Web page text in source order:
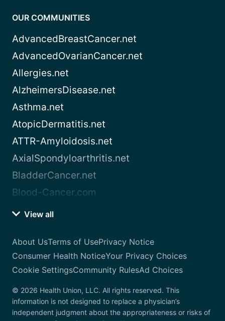
OUR COMMUNITIES
AdvancedBreastCancer.net
AdvancedOvarianCancer.net
Allergies.net
AlzheimersDisease.net
Asthma.net
AtopicDermatitis.net
ATTR-Amyloidosis.net
AxialSpondyloarthritis.net
BladderCancer.net
Blood-Cancer.com
View all
About UsTerms of UsePrivacy Notice
Consumer Health NoticeYour Privacy Choices
Cookie SettingsCommunity RulesAd Choices
© 2026 Health Union, LLC. All rights reserved. This
information is not designed to replace a physician’s
independent judgment about the appropriateness or risks of